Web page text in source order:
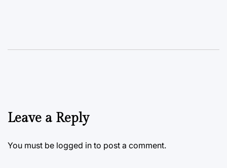
Leave a Reply
You must be logged in to post a comment.